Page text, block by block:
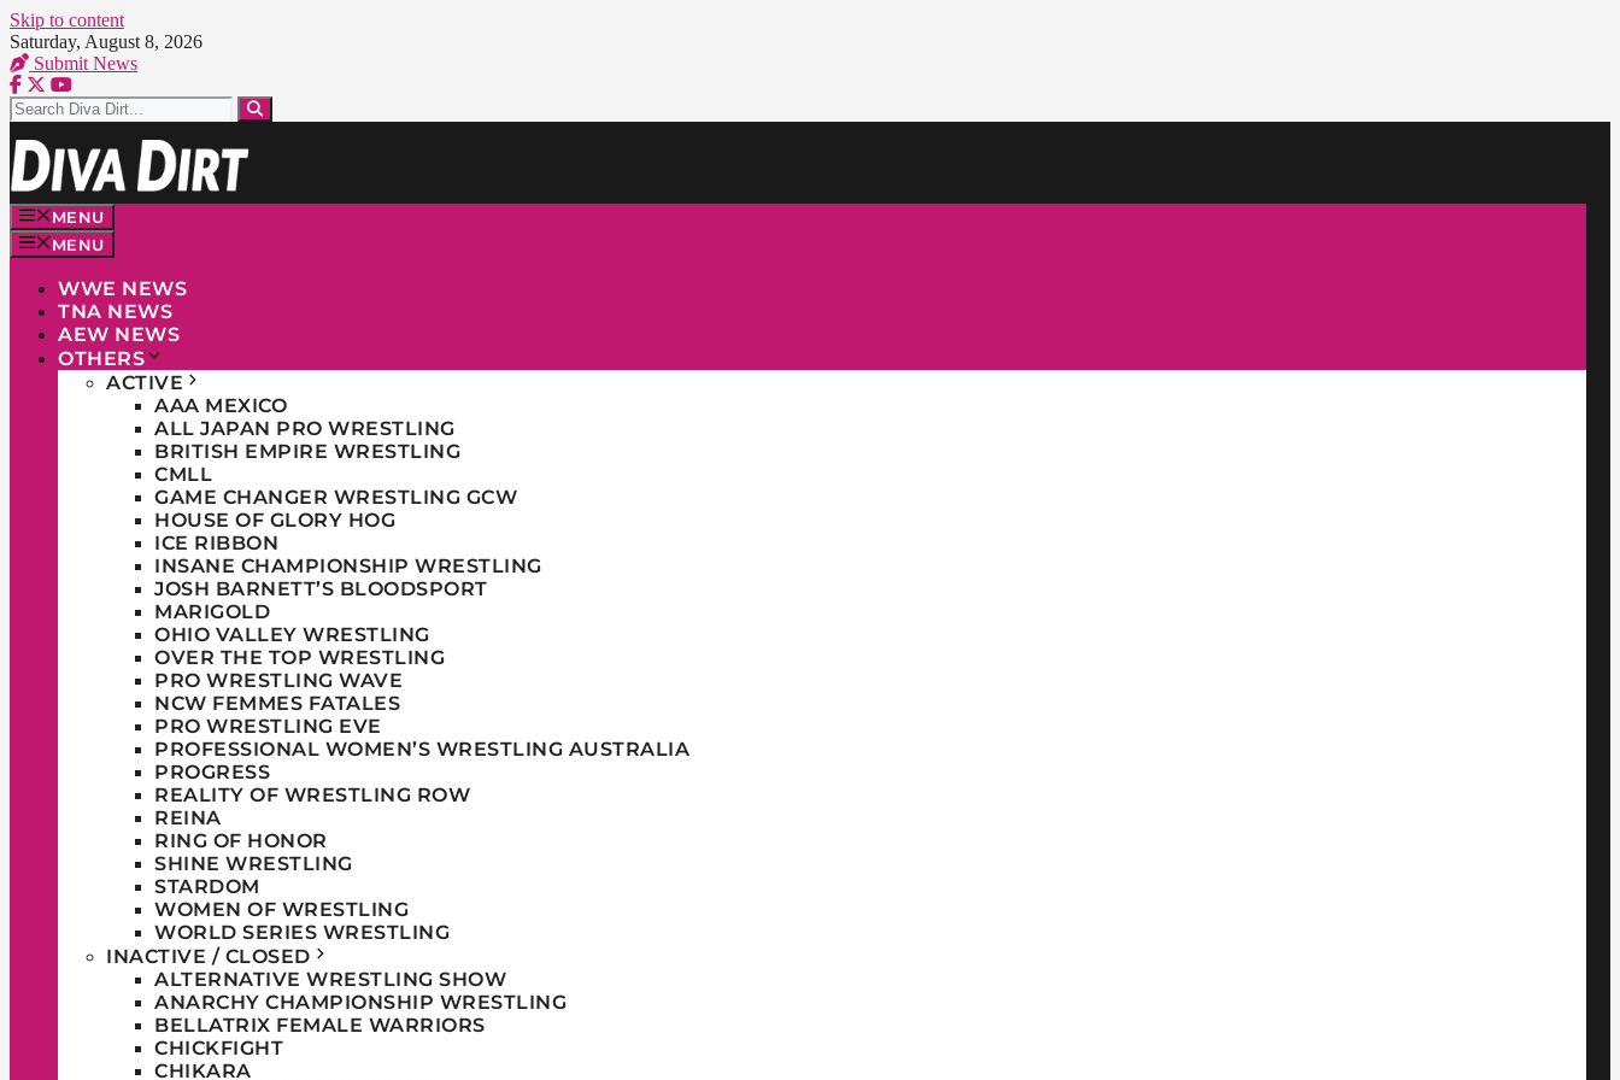
Skip to content
Saturday, August 8, 2026
Submit News
MENU
MENU
WWE NEWS
TNA NEWS
AEW NEWS
OTHERS
ACTIVE
AAA MEXICO
ALL JAPAN PRO WRESTLING
BRITISH EMPIRE WRESTLING
CMLL
GAME CHANGER WRESTLING GCW
HOUSE OF GLORY HOG
ICE RIBBON
INSANE CHAMPIONSHIP WRESTLING
JOSH BARNETT’S BLOODSPORT
MARIGOLD
OHIO VALLEY WRESTLING
OVER THE TOP WRESTLING
PRO WRESTLING WAVE
NCW FEMMES FATALES
PRO WRESTLING EVE
PROFESSIONAL WOMEN’S WRESTLING AUSTRALIA
PROGRESS
REALITY OF WRESTLING ROW
REINA
RING OF HONOR
SHINE WRESTLING
STARDOM
WOMEN OF WRESTLING
WORLD SERIES WRESTLING
INACTIVE / CLOSED
ALTERNATIVE WRESTLING SHOW
ANARCHY CHAMPIONSHIP WRESTLING
BELLATRIX FEMALE WARRIORS
CHICKFIGHT
CHIKARA